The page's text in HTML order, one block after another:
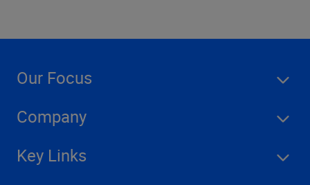
Our Focus
Company
Key Links